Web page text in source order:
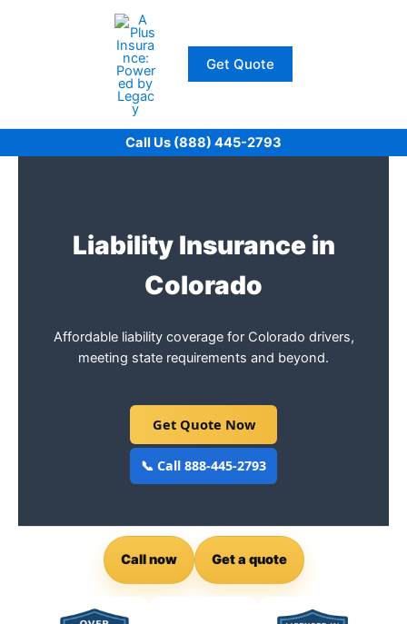
Get Quote
Call Us (888) 445-2793
Liability Insurance in
Colorado
Affordable liability coverage for Colorado drivers,
meeting state requirements and beyond.
Get Quote Now
📞 Call 888-445-2793
Call now Get a quote